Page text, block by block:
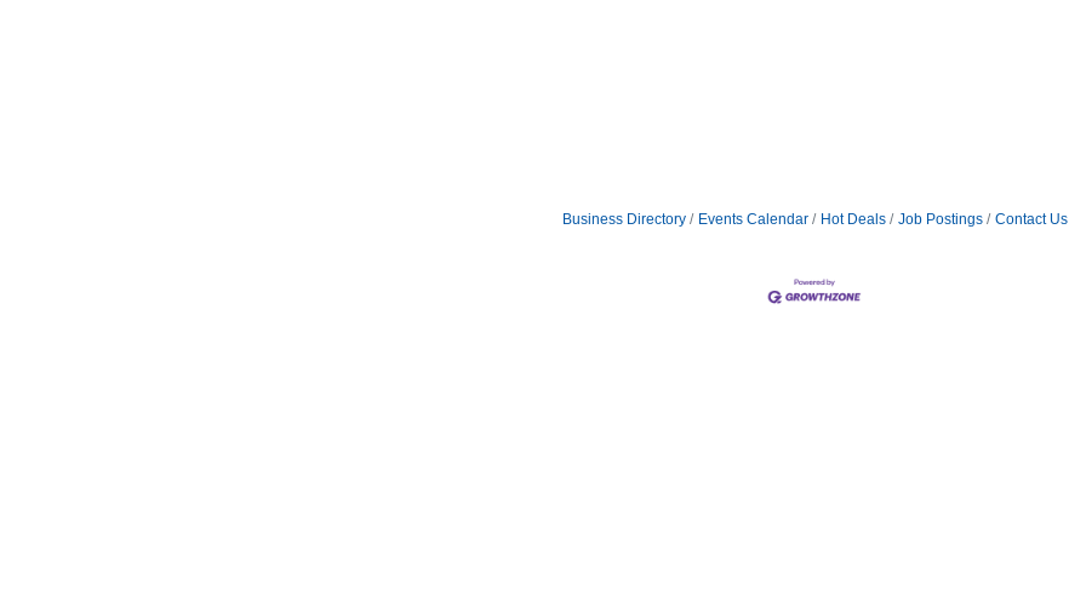
Business Directory Events Calendar Hot Deals Job Postings Contact Us